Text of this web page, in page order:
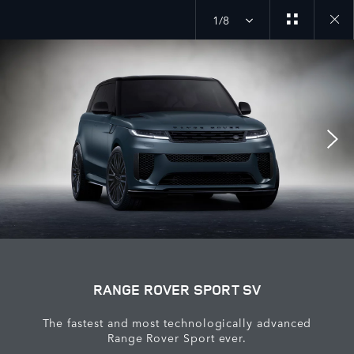
1/8
gallery
RANGE ROVER SPORT SV
The fastest and most technologically advanced
Range Rover Sport ever.